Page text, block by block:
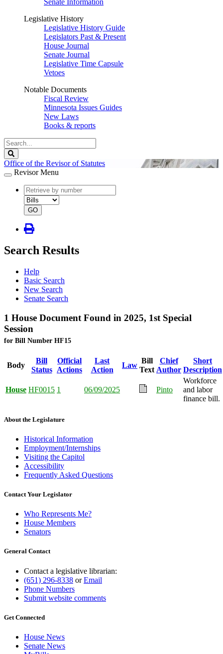
Senate Information
Legislative History
Legislative History Guide
Legislators Past & Present
House Journal
Senate Journal
Legislative Time Capsule
Vetoes
Notable Documents
Fiscal Review
Minnesota Issues Guides
New Laws
Books & reports
Search
Legislature
Office of the Revisor of Statutes
Revisor Menu
document
number
document
type
GO
Search Results
Help
Basic Search
New Search
Senate Search
1 House Document Found in 2025, 1st Special
Session
for Bill Number HF15
Body
Bill
Status
Official
Actions
Last
Action
Law
Bill
Text
Chief
Author
Short
Description
House HF0015 1 06/09/2025 Pinto
Workforce
and labor
finance bill.
About the Legislature
Historical Information
Employment/Internships
Visiting the Capitol
Accessibility
Frequently Asked Questions
Contact Your Legislator
Who Represents Me?
House Members
Senators
General Contact
Contact a legislative librarian:
(651) 296-8338 orEmail
Phone Numbers
Submit website comments
Get Connected
House News
Senate News